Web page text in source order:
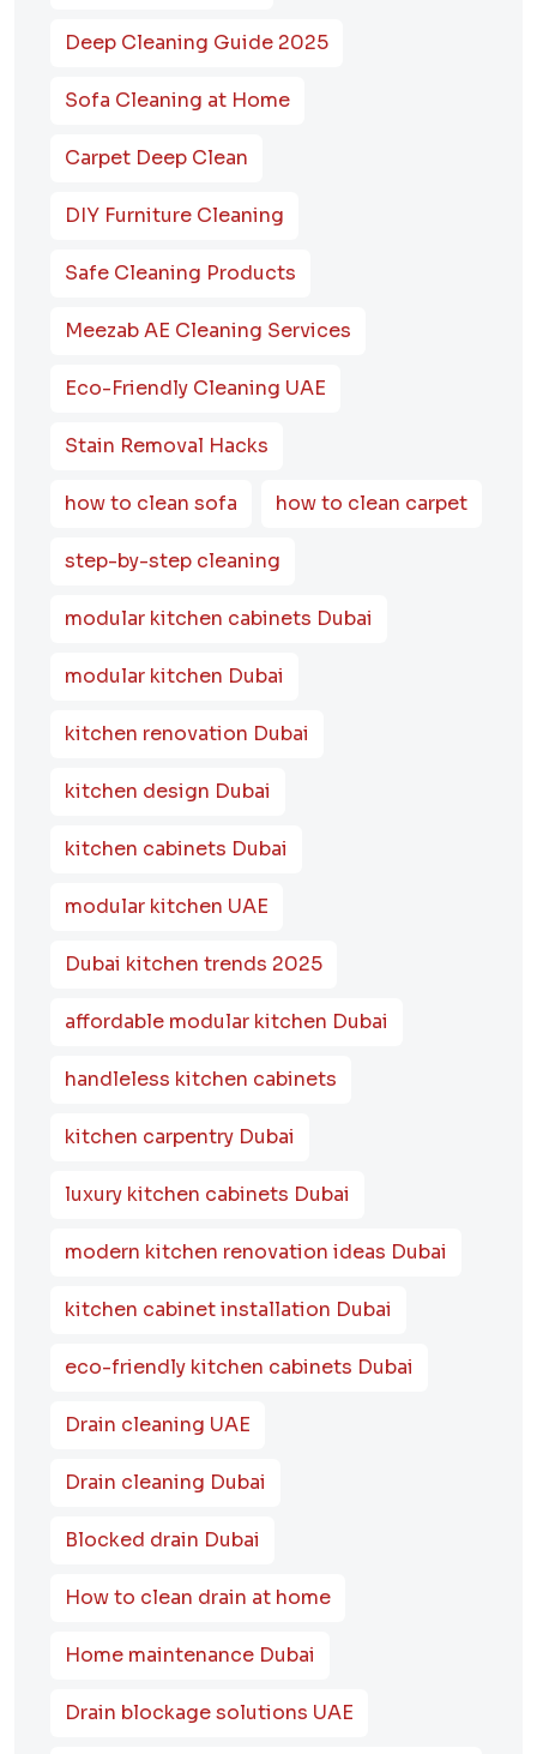
Deep Cleaning Guide 2025
Sofa Cleaning at Home
Carpet Deep Clean
DIY Furniture Cleaning
Safe Cleaning Products
Meezab AE Cleaning Services
Eco-Friendly Cleaning UAE
Stain Removal Hacks
how to clean sofa how to clean carpet
step-by-step cleaning
modular kitchen cabinets Dubai
modular kitchen Dubai
kitchen renovation Dubai
kitchen design Dubai
kitchen cabinets Dubai
modular kitchen UAE
Dubai kitchen trends 2025
affordable modular kitchen Dubai
handleless kitchen cabinets
kitchen carpentry Dubai
luxury kitchen cabinets Dubai
modern kitchen renovation ideas Dubai
kitchen cabinet installation Dubai
eco-friendly kitchen cabinets Dubai
Drain cleaning UAE
Drain cleaning Dubai
Blocked drain Dubai
How to clean drain at home
Home maintenance Dubai
Drain blockage solutions UAE